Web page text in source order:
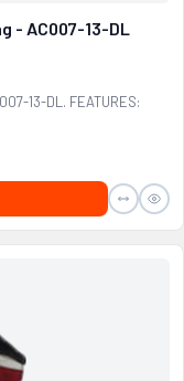
- AC007-13-DL
13-DL. FEATURES: